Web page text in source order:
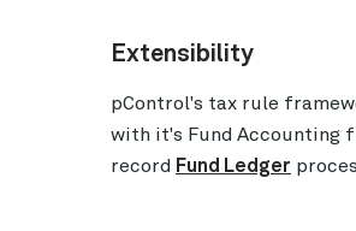
Extensibility
pControl's tax rule
with it's Fund Accounting
record Fund Ledger